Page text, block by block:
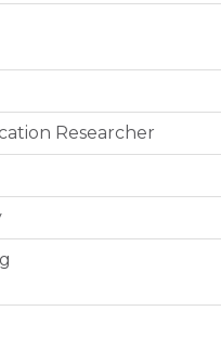
Researcher